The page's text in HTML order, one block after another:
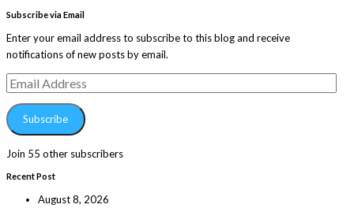
Subscribe via Email
Enter your email address to subscribe to this blog and receive
notifications of new posts by email.
Email
Address
Subscribe
Join 55 other subscribers
Recent Post
August 8, 2026